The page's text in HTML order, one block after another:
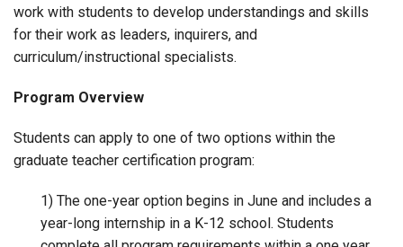
work with students to develop understandings and skills
for their work as leaders, inquirers, and
curriculum/instructional specialists.
Program Overview
Students can apply to one of two options within the
graduate teacher certification program:
1) The one-year option begins in June and includes a
year-long internship in a K-12 school. Students